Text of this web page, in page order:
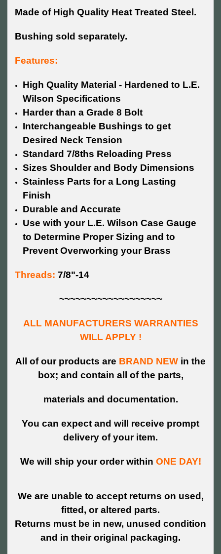
Made of High Quality Heat Treated Steel.
Bushing sold separately.
Features:
High Quality Material - Hardened to L.E.
Wilson Specifications
Harder than a Grade 8 Bolt
Interchangeable Bushings to get
Desired Neck Tension
Standard 7/8ths Reloading Press
Sizes Shoulder and Body Dimensions
Stainless Parts for a Long Lasting
Finish
Durable and Accurate
Use with your L.E. Wilson Case Gauge
to Determine Proper Sizing and to
Prevent Overworking your Brass
Threads: 7/8"-14
~~~~~~~~~~~~~~~~~~~
ALL MANUFACTURERS WARRANTIES
WILL APPLY !
All of our products are BRAND NEW in the
box; and contain all of the parts,
materials and documentation.
You can expect and will receive prompt
delivery of your item.
We will ship your order within ONE DAY!
We are unable to accept returns on used,
fitted, or altered parts.
Returns must be in new, unused condition
and in their original packaging.